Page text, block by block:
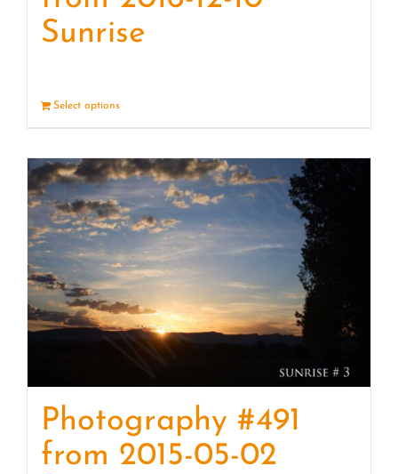
Sunrise
Select options
Photography #491
from 2015-05-02